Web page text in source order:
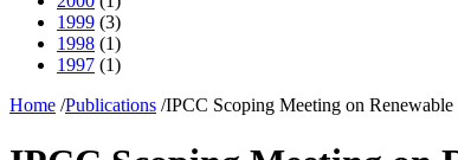
1999 (3)
1998 (1)
1997 (1)
Home /Publications /IPCC Scoping Meeting on Renewable